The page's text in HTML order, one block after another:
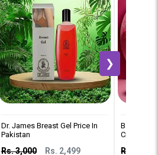
Dr. James Breast Gel Price In
Pakistan
Rs. 3,000 Rs. 2,499
Balay
Cream
Rs. 2,500
❯